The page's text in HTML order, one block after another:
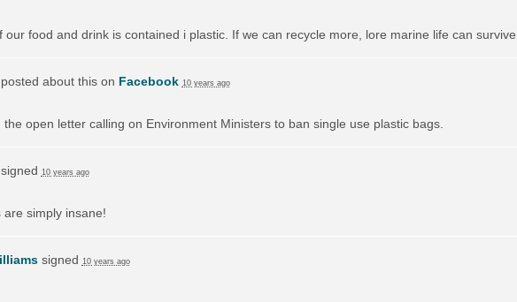
our food and drink is contained i plastic. If we can recycle more, lore marine life can survive..
about this on Facebook 10 years ago
the open letter calling on Environment Ministers to ban single use plastic bags.
10 years ago
are simply insane!
signed 10 years ago